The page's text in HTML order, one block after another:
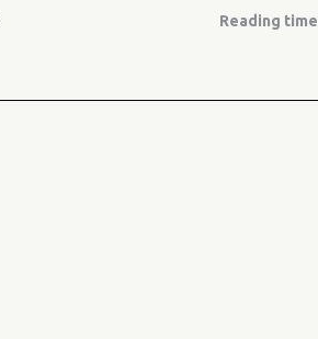
Reading time